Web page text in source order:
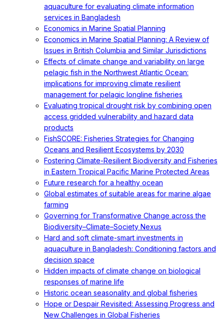
aquaculture for evaluating climate information
services in Bangladesh
Economics in Marine Spatial Planning
Economics in Marine Spatial Planning: A Review of
Issues in British Columbia and Similar Jurisdictions
Effects of climate change and variability on large
pelagic fish in the Northwest Atlantic Ocean:
implications for improving climate resilient
management for pelagic longline fisheries
Evaluating tropical drought risk by combining open
access gridded vulnerability and hazard data
products
FishSCORE: Fisheries Strategies for Changing
Oceans and Resilient Ecosystems by 2030
Fostering Climate-Resilient Biodiversity and Fisheries
in Eastern Tropical Pacific Marine Protected Areas
Future research for a healthy ocean
Global estimates of suitable areas for marine algae
farming
Governing for Transformative Change across the
Biodiversity–Climate–Society Nexus
Hard and soft climate-smart investments in
aquaculture in Bangladesh: Conditioning factors and
decision space
Hidden impacts of climate change on biological
responses of marine life
Historic ocean seasonality and global fisheries
Hope or Despair Revisited: Assessing Progress and
New Challenges in Global Fisheries